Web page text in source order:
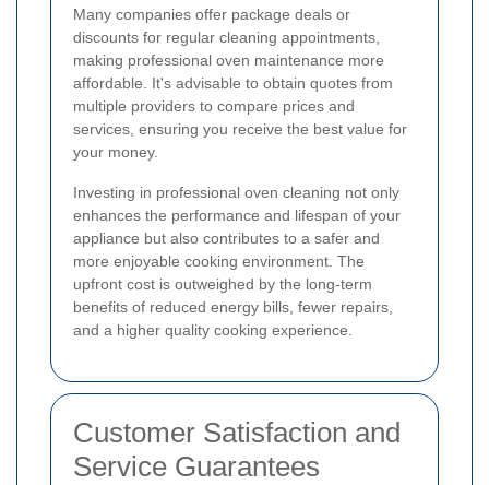
Many companies offer package deals or
discounts for regular cleaning appointments,
making professional oven maintenance more
affordable. It's advisable to obtain quotes from
multiple providers to compare prices and
services, ensuring you receive the best value for
your money.
Investing in professional oven cleaning not only
enhances the performance and lifespan of your
appliance but also contributes to a safer and
more enjoyable cooking environment. The
upfront cost is outweighed by the long-term
benefits of reduced energy bills, fewer repairs,
and a higher quality cooking experience.
Customer Satisfaction and
Service Guarantees